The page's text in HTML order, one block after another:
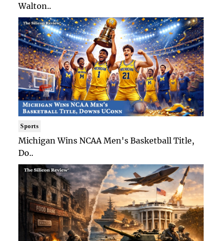
Walton..
Sports
Michigan Wins NCAA Men's Basketball Title,
Do..